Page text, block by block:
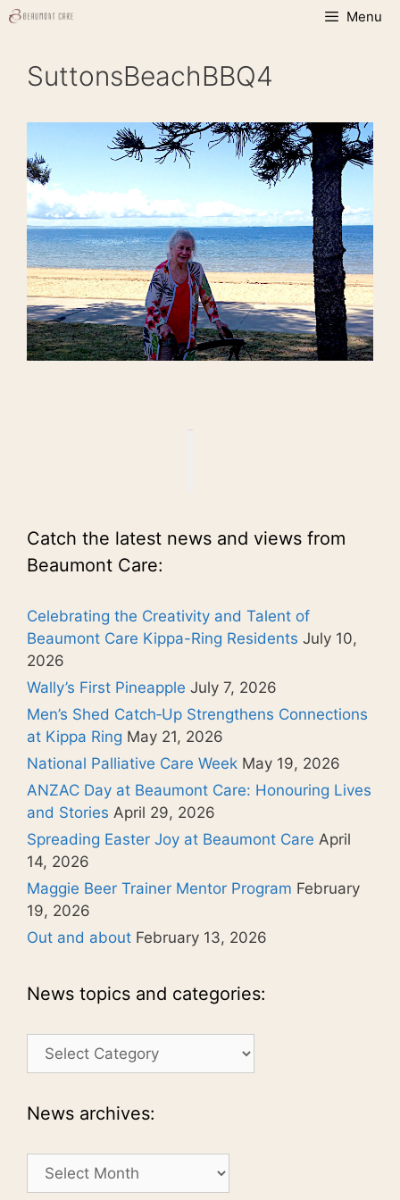
Skip
Menu
SuttonsBeachBBQ4
Catch the latest news and views from
Beaumont Care:
Celebrating the Creativity and Talent of
Beaumont Care Kippa-Ring Residents July 10,
2026
Wally’s First Pineapple July 7, 2026
Men’s Shed Catch‑Up Strengthens Connections
at Kippa Ring May 21, 2026
National Palliative Care Week May 19, 2026
ANZAC Day at Beaumont Care: Honouring Lives
and Stories April 29, 2026
Spreading Easter Joy at Beaumont Care April
14, 2026
Maggie Beer Trainer Mentor Program February
19, 2026
Out and about February 13, 2026
News topics and categories:
News
categories:
News archives:
News